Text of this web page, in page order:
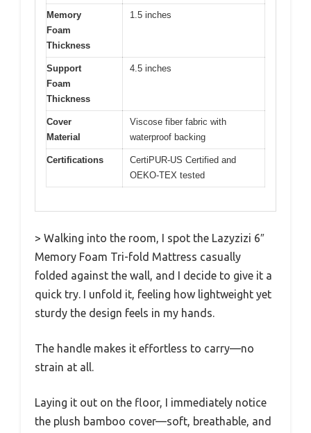
Memory
Foam
Thickness
1.5 inches
Support
Foam
Thickness
4.5 inches
Cover
Material
Viscose fiber fabric with
waterproof backing
Certifications
CertiPUR-US Certified and
OEKO-TEX tested
> Walking into the room, I spot the Lazyzizi 6″
Memory Foam Tri-fold Mattress casually
folded against the wall, and I decide to give it a
quick try. I unfold it, feeling how lightweight yet
sturdy the design feels in my hands.
The handle makes it effortless to carry—no
strain at all.
Laying it out on the floor, I immediately notice
the plush bamboo cover—soft, breathable, and